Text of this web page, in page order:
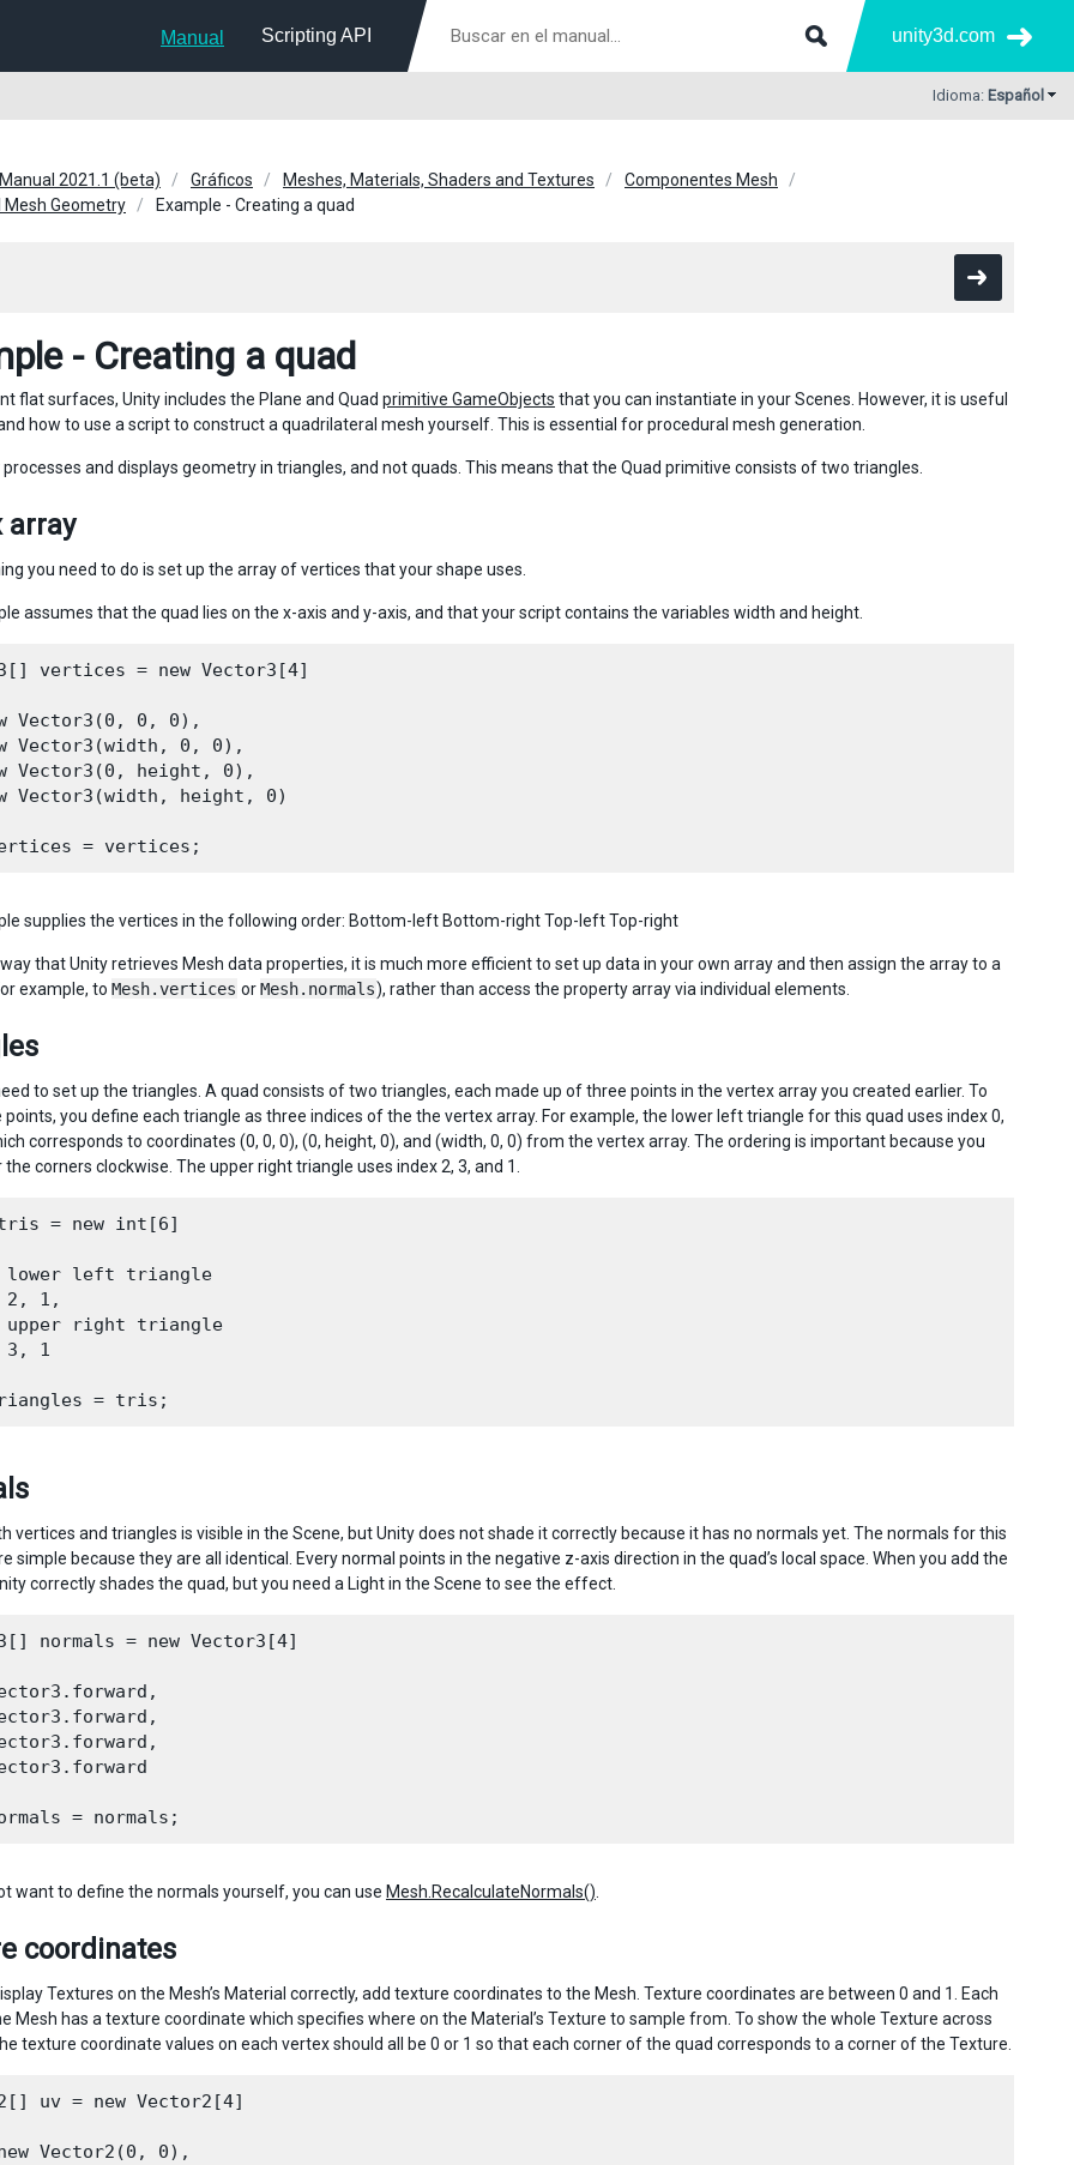
Manual Scripting API unity3d.com
Idioma: Español
2021.1 (beta) Gráficos Meshes, Materials, Shaders and Textures
Componentes Mesh
Mesh Geometry
Example - Creating a quad
- Creating a quad
flat surfaces, Unity includes the Plane and Quad primitive GameObjects that you can instantiate in your Scenes. However, it is useful
how to use a script to construct a quadrilateral mesh yourself. This is essential for procedural mesh generation.
processes and displays geometry in triangles, and not quads. This means that the Quad primitive consists of two triangles.
array
you need to do is set up the array of vertices that your shape uses.
assumes that the quad lies on the x-axis and y-axis, and that your script contains the variables width and height.
vertices = new Vector3[4]
Vector3(0, 0, 0),
Vector3(width, 0, 0),
Vector3(0, height, 0),
Vector3(width, height, 0)
supplies the vertices in the following order: Bottom-left Bottom-right Top-left Top-right
that Unity retrieves Mesh data properties, it is much more efficient to set up data in your own array and then assign the array to a
example, to Mesh.vertices orMesh.normals), rather than access the property array via individual elements.
to set up the triangles. A quad consists of two triangles, each made up of three points in the vertex array you created earlier. To
you define each triangle as three indices of the the vertex array. For example, the lower left triangle for this quad uses index 0,
corresponds to coordinates (0, 0, 0), (0, height, 0), and (width, 0, 0) from the vertex array. The ordering is important because you
corners clockwise. The upper right triangle uses index 2, 3, and 1.
= new int[6]
lower left triangle
2, 1,
upper right triangle
3, 1
vertices and triangles is visible in the Scene, but Unity does not shade it correctly because it has no normals yet. The normals for this
simple because they are all identical. Every normal points in the negative z-axis direction in the quad’s local space. When you add the
correctly shades the quad, but you need a Light in the Scene to see the effect.
normals = new Vector3[4]
want to define the normals yourself, you can use Mesh.RecalculateNormals()
coordinates
Textures on the Mesh’s Material correctly, add texture coordinates to the Mesh. Texture coordinates are between 0 and 1. Each
Mesh has a texture coordinate which specifies where on the Material’s Texture to sample from. To show the whole Texture across
texture coordinate values on each vertex should all be 0 or 1 so that each corner of the quad corresponds to a corner of the Texture.
uv = new Vector2[4]
Vector2(0, 0),